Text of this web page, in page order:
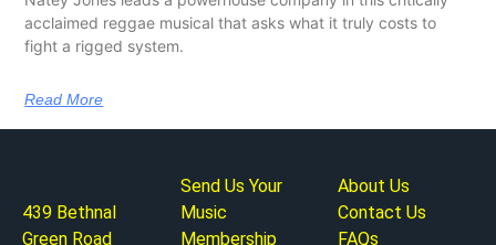
acclaimed reggae musical that asks what it truly costs to
fight a rigged system.
Read More
439 Bethnal
Green Road
Send Us Your
Music
Membership
About Us
Contact Us
FAQs